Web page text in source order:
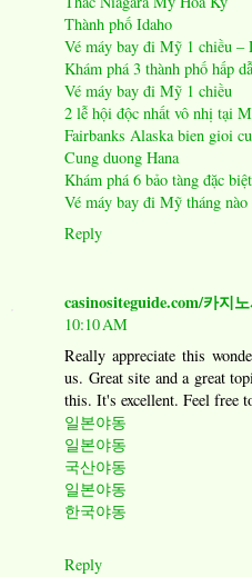
Thành phố Idaho
Vé máy bay đi Mỹ 1 chiều
Khám phá 3 thành phố hấp
Vé máy bay đi Mỹ 1 chiều
2 lễ hội độc nhất vô nhị tại
Fairbanks Alaska bien gioi
Cung duong Hana
Khám phá 6 bảo tàng đặc
Vé máy bay đi Mỹ tháng nào
Reply
casinositeguide.com/카지
10:10 AM
Really appreciate this
us. Great site and a great
this. It's excellent. Feel free
일본야동
일본야동
국산야동
일본야동
한국야동
Reply